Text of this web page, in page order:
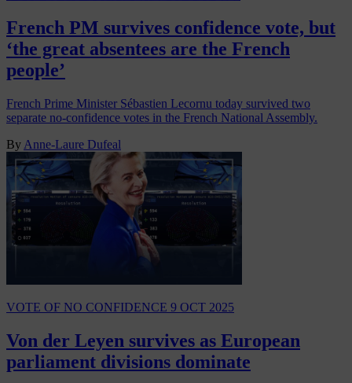
French PM survives confidence vote, but
‘the great absentees are the French
people’
French Prime Minister Sébastien Lecornu today survived two
separate no-confidence votes in the French National Assembly.
By Anne-Laure Dufeal
VOTE OF NO CONFIDENCE 9 OCT 2025
Von der Leyen survives as European
parliament divisions dominate